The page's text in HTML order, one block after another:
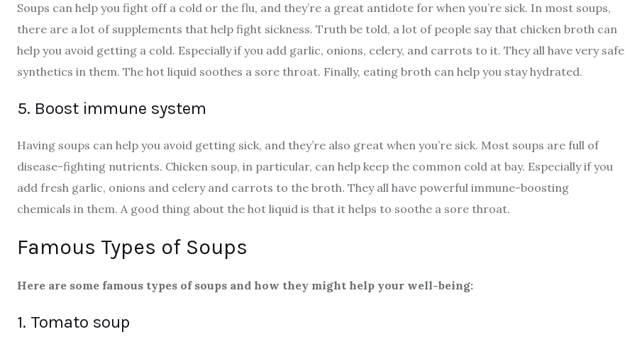
Soups can help you fight off a cold or the flu, and they’re a great antidote for when you’re sick. In most soups,
there are a lot of supplements that help fight sickness. Truth be told, a lot of people say that chicken broth can
help you avoid getting a cold. Especially if you add garlic, onions, celery, and carrots to it. They all have very safe
synthetics in them. The hot liquid soothes a sore throat. Finally, eating broth can help you stay hydrated.
5. Boost immune system
Having soups can help you avoid getting sick, and they’re also great when you’re sick. Most soups are full of
disease-fighting nutrients. Chicken soup, in particular, can help keep the common cold at bay. Especially if you
add fresh garlic, onions and celery and carrots to the broth. They all have powerful immune-boosting
chemicals in them. A good thing about the hot liquid is that it helps to soothe a sore throat.
Famous Types of Soups
Here are some famous types of soups and how they might help your well-being:
1. Tomato soup